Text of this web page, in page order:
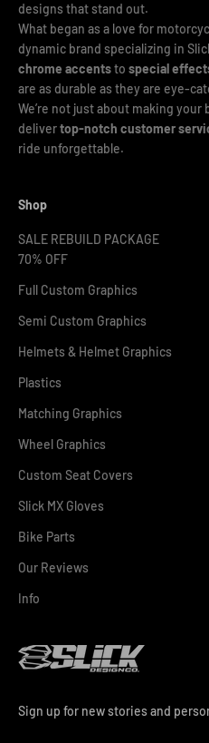
designs that stand out.
What began as a love for
dynamic brand specializing in
chrome accentsto special
are as durable as they are eye-
We’re not just about making your
delivertop-notch customer
ride unforgettable.
Shop
SALE REBUILD PACKAGE
70% OFF
Full Custom Graphics
Semi Custom Graphics
Helmets & Helmet Graphics
Plastics
Matching Graphics
Wheel Graphics
Custom Seat Covers
Slick MX Gloves
Bike Parts
Our Reviews
Info
Sign up for new stories and